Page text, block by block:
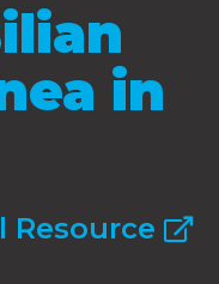
in
Resource